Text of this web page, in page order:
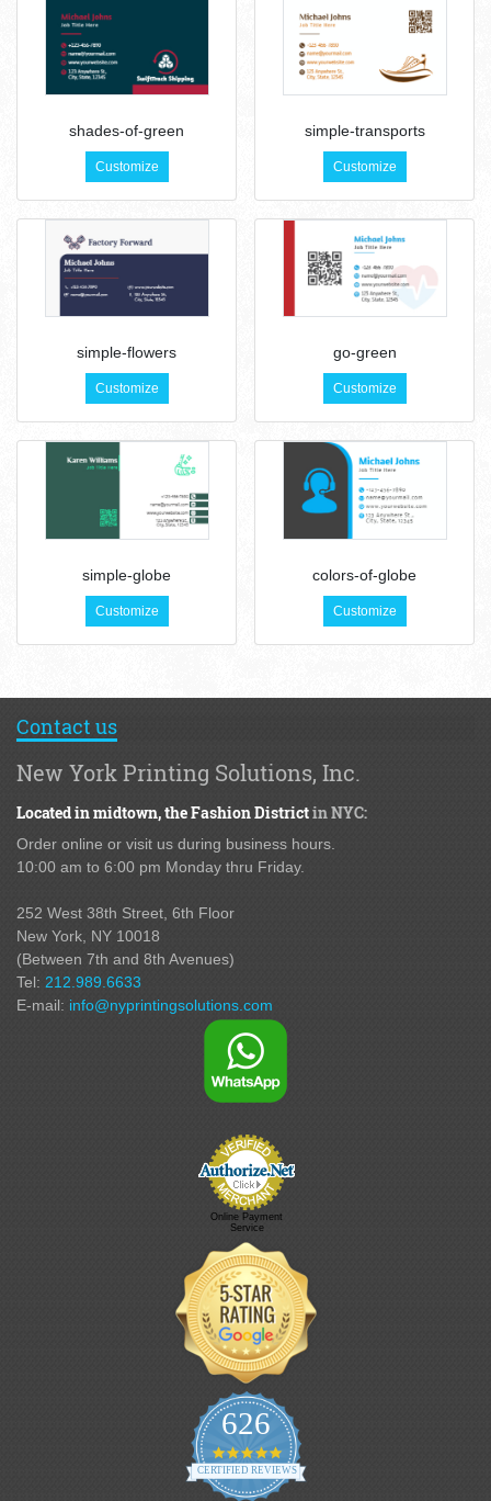
shades-of-green
Customize
simple-transports
Customize
simple-flowers
Customize
go-green
Customize
simple-globe
Customize
colors-of-globe
Customize
Contact us
New York Printing Solutions, Inc.
Located in midtown,the Fashion Districtin NYC:
Order online or visit us during business hours.
10:00 am to 6:00 pm Monday thru Friday.
252 West 38th Street, 6th Floor
New York, NY 10018
(Between 7th and 8th Avenues)
Tel: 212.989.6633
E-mail: info@nyprintingsolutions.com
Online Payment
Service
626
4.9 star rating
CERTIFIED REVIEWS